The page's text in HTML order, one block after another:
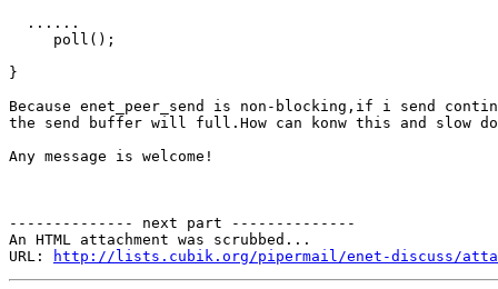
  ......
     poll();
}
Because enet_peer_send is non-blocking,if i send
the send buffer will full.How can konw this and slow
Any message is welcome!
-------------- next part --------------
An HTML attachment was scrubbed...
URL:
http://lists.cubik.org/pipermail/enet-discuss/